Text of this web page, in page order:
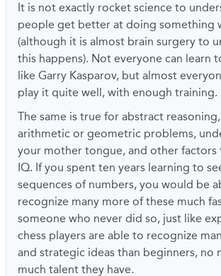
It is not exactly rocket science to
people get better at doing something
(although it is almost brain surgery to
this happens). Not everyone can learn
like Garry Kasparov, but almost
play it quite well, with enough training.
The same is true for abstract
arithmetic or geometric problems,
your mother tongue, and other factors
IQ. If you spent ten years learning to
sequences of numbers, you would be
recognize many more of these much
someone who never did so, just like
chess players are able to recognize
and strategic ideas than beginners, no
much talent they have.